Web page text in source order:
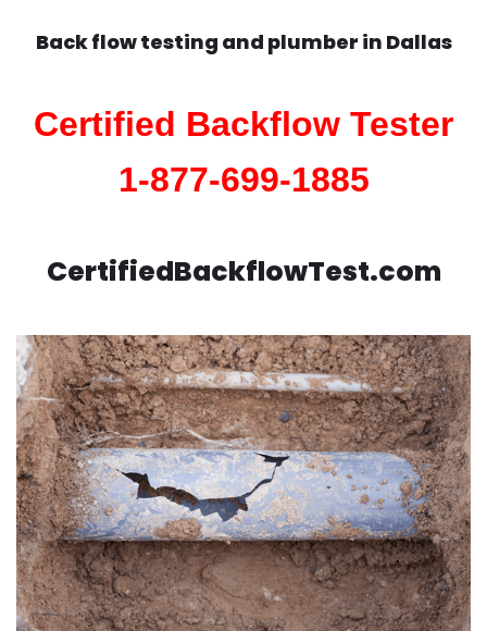
Back flow testing and plumber in Dallas
Certified Backflow Tester
1-877-699-1885
CertifiedBackflowTest.com